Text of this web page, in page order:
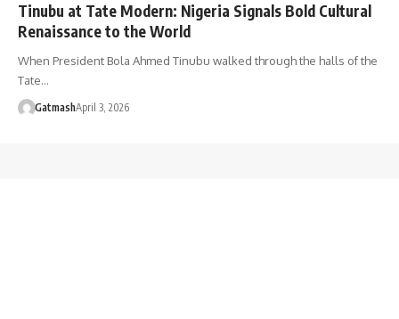
Tinubu at Tate Modern: Nigeria Signals Bold Cultural
Renaissance to the World
When President Bola Ahmed Tinubu walked through the halls of the
Tate…
GatmashApril 3, 2026